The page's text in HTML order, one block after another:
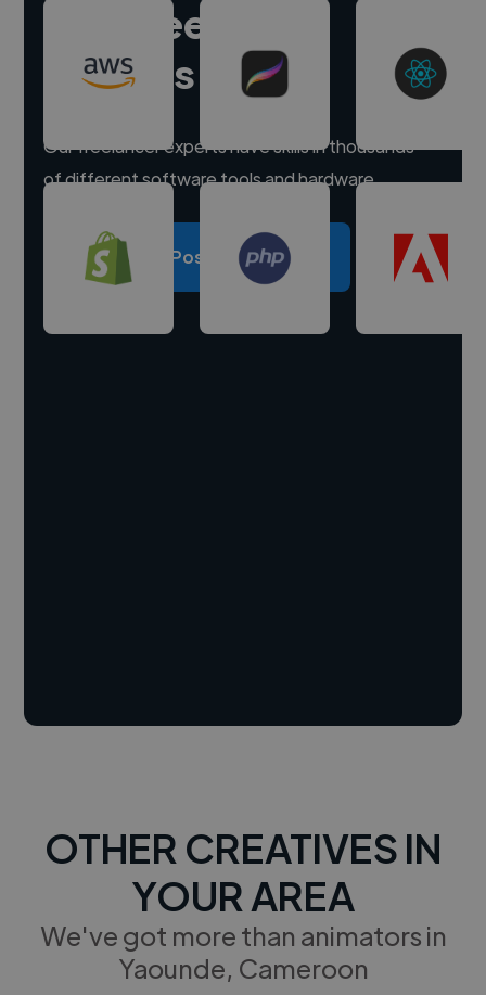
Hire freelance
experts
Our freelancer experts have skills in thousands
of different software tools and hardware.
Post a project
OTHER CREATIVES IN
YOUR AREA
We've got more than animators in
Yaounde, Cameroon